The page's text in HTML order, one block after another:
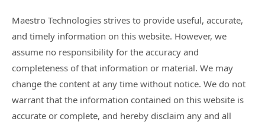
Maestro Technologies strives to provide useful, accurate,
and timely information on this website. However, we
assume no responsibility for the accuracy and
completeness of that information or material. We may
change the content at any time without notice. We do not
warrant that the information contained on this website is
accurate or complete, and hereby disclaim any and all